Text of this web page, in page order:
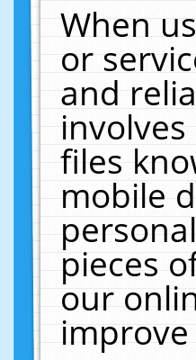
When
or
and
files
mobile
pieces
our